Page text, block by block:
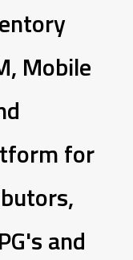
Mobile
for
and